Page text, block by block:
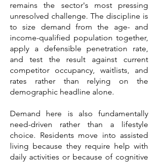
remains the sector's most pressing
unresolved challenge. The discipline is
to size demand from the age- and
income-qualified population together,
apply a defensible penetration rate,
and test the result against current
competitor occupancy, waitlists, and
rates rather than relying on the
demographic headline alone.
Demand here is also fundamentally
need-driven rather than a lifestyle
choice. Residents move into assisted
living because they require help with
daily activities or because of cognitive